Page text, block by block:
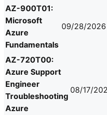
AZ-900T01:
Microsoft
Azure
Fundamentals
09/28/2026
AZ-720T00:
Azure Support
Engineer
Troubleshooting
Azure
08/17/